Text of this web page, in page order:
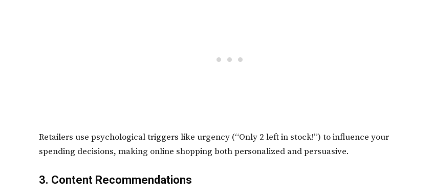
Retailers use psychological triggers like urgency (“Only 2 left in stock!”) to influence your
spending decisions, making online shopping both personalized and persuasive.
3. Content Recommendations